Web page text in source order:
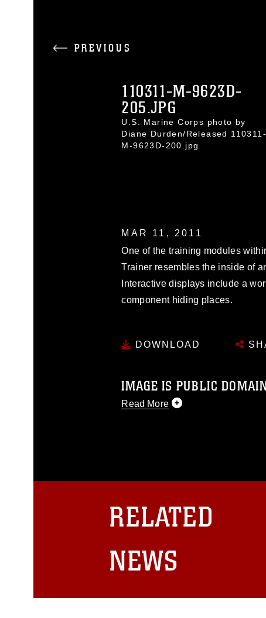
PREVIOUS
110311-M-9623D-
205.JPG
U.S. Marine Corps photo by
Diane Durden/Released 110311-
M-9623D-200.jpg
MAR 11, 2011
One of the training modules
Trainer resembles the inside of
Interactive displays include a
component hiding places.
DOWNLOAD
IMAGE IS PUBLIC
Read More
emblems, insignia, names and
of identifiable personnel,
RELATED
NEWS